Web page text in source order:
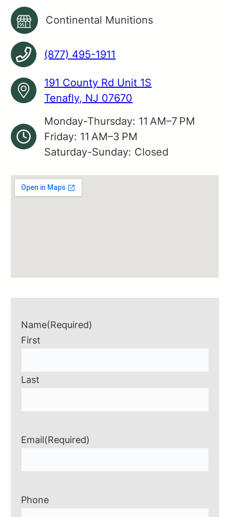
Continental Munitions
(877) 495-1911
191 County Rd Unit 1S
Tenafly, NJ 07670
Monday-Thursday: 11 AM–7 PM
Friday: 11 AM–3 PM
Saturday-Sunday: Closed
Name(Required)
First
Last
Email(Required)
Phone